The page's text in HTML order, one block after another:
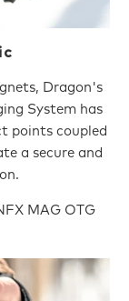
Dragon's
System has
points coupled
a secure and
MAG OTG